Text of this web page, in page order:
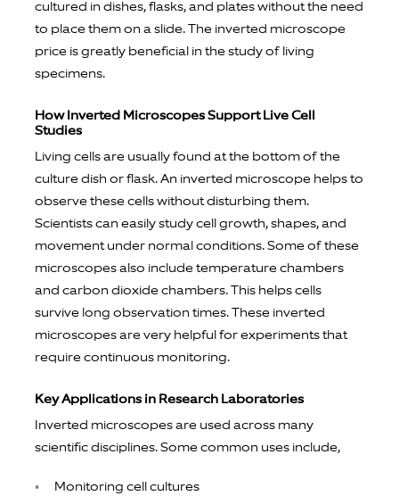
cultured in dishes, flasks, and plates without the need
to place them on a slide. The inverted microscope
price is greatly beneficial in the study of living
specimens.
How Inverted Microscopes Support Live Cell
Studies
Living cells are usually found at the bottom of the
culture dish or flask. An inverted microscope helps to
observe these cells without disturbing them.
Scientists can easily study cell growth, shapes, and
movement under normal conditions. Some of these
microscopes also include temperature chambers
and carbon dioxide chambers. This helps cells
survive long observation times. These inverted
microscopes are very helpful for experiments that
require continuous monitoring.
Key Applications in Research Laboratories
Inverted microscopes are used across many
scientific disciplines. Some common uses include,
Monitoring cell cultures